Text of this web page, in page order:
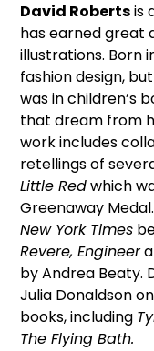
David Robertsis
has earned great
illustrations. Born
fashion design,
was in children’s
that dream from
work includes
retellings of
Little Redwhich
Greenaway
New York Times
Revere, Engineer
by Andrea Beaty.
Julia Donaldson
books, including
The Flying Bath.